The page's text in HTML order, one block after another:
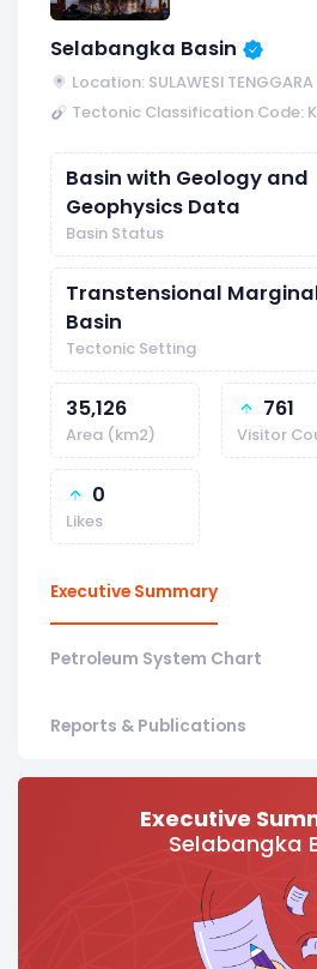
Selabangka Basin
Location: SULAWESI TENGGARA
Tectonic Classification Code: K
Basin with Geology and
Geophysics Data
Basin Status
Transtensional
Basin
Tectonic Setting
35,126
Area (km2)
761
Visitor
0
Likes
Executive Summary
Petroleum System Chart
Reports & Publications
Executive
Selabangka